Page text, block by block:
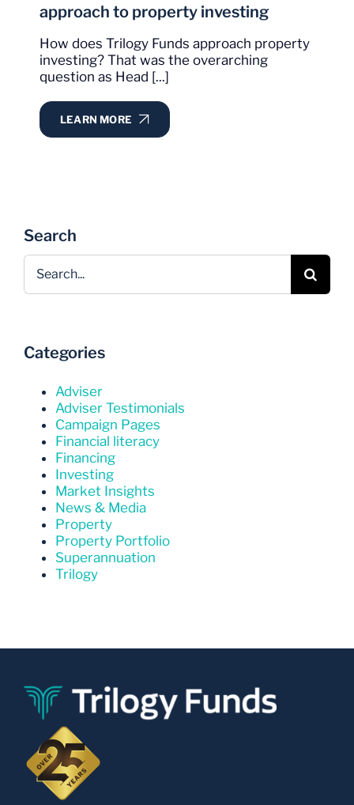
approach to property investing
How does Trilogy Funds approach property
investing? That was the overarching
question as Head [...]
LEARN MORE
Search
Categories
Adviser
Adviser Testimonials
Campaign Pages
Financial literacy
Financing
Investing
Market Insights
News & Media
Property
Property Portfolio
Superannuation
Trilogy